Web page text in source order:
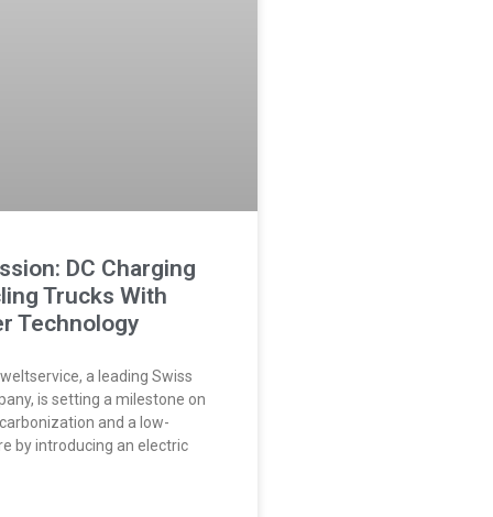
DC Charging
Trucks With
Technology
a leading Swiss
is setting a milestone on
and a low-
by introducing an electric